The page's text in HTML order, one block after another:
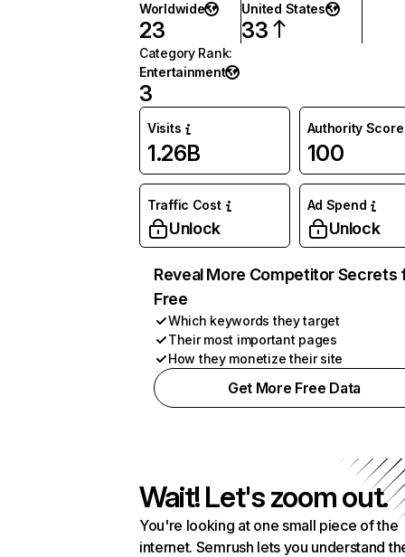
Worldwide
23
United States
33
Category Rank:
Entertainment
3
Visits
1.26B
Authority Score
100
Traffic Cost
Unlock
Ad Spend
Unlock
Reveal More Competitor Secrets
Free
Which keywords they target
Their most important pages
How they monetize their site
Get More Free Data
Wait! Let's zoom out.
You're looking at one small piece of the
internet. Semrush lets you understand